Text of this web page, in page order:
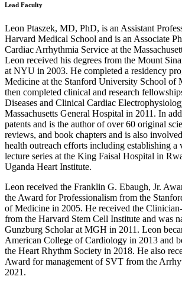
Lead Faculty
Leon Ptaszek, MD, PhD, is an Assistant
Harvard Medical School and is an Associate
Cardiac Arrhythmia Service at the
Leon received his degrees from the Mount
at NYU in 2003. He completed a residency
Medicine at the Stanford University School of
then completed clinical and research
Diseases and Clinical Cardiac
Massachusetts General Hospital in 2011. In
patents and is the author of over 60 original
reviews, and book chapters and is also
health outreach efforts including establishing
lecture series at the King Faisal Hospital in
Uganda Heart Institute.
Leon received the Franklin G. Ebaugh, Jr.
the Award for Professionalism from the
of Medicine in 2005. He received the
from the Harvard Stem Cell Institute and was
Gunzburg Scholar at MGH in 2011. Leon
American College of Cardiology in 2013 and
the Heart Rhythm Society in 2018. He also
Award for management of SVT from the
2021.